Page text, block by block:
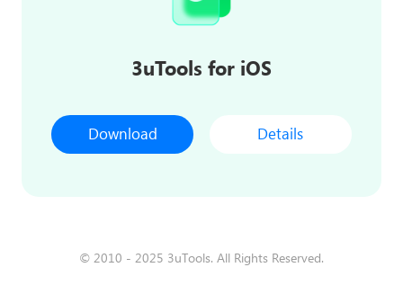
3uTools for iOS
Download Details
© 2010 - 2025 3uTools. All Rights Reserved.